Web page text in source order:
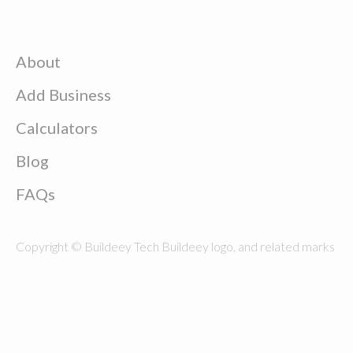
About
Add Business
Calculators
Blog
FAQs
Copyright © Buildeey Tech Buildeey logo, and related marks